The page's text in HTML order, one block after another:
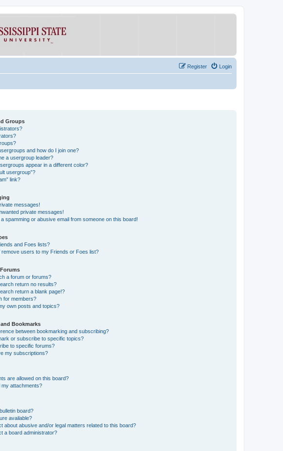
Login
Register
Groups
and how do I join one?
a usergroup leader?
appear in a different color?
usergroup”?
link?
messages!
private messages!
spamming or abusive email from someone on this board!
and Foes lists?
remove users to my Friends or Foes list?
a forum or forums?
return no results?
return a blank page!?
for members?
own posts and topics?
Bookmarks
between bookmarking and subscribing?
or subscribe to specific topics?
to specific forums?
my subscriptions?
are allowed on this board?
my attachments?
board?
available?
about abusive and/or legal matters related to this board?
a board administrator?